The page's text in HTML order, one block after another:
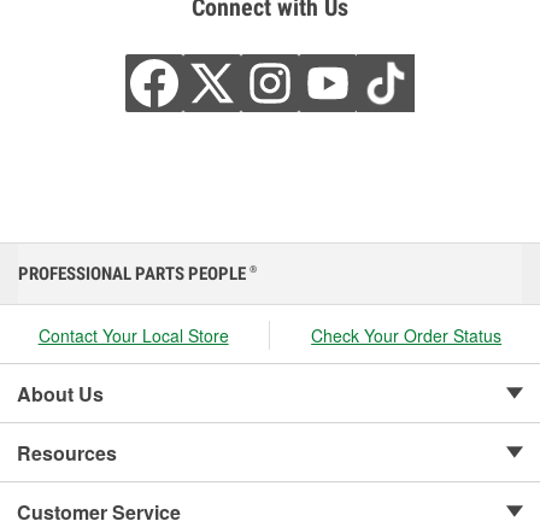
Connect with Us
PROFESSIONAL PARTS PEOPLE ®
Contact Your Local Store Check Your Order Status
About Us
Resources
Customer Service